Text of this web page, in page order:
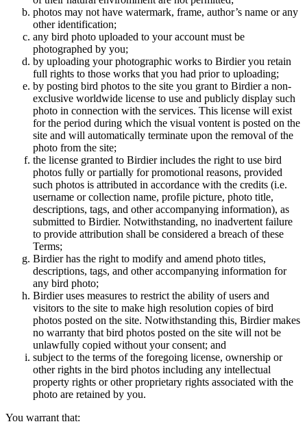
photos may not have watermark, frame, author’s name or any
other identification;
any bird photo uploaded to your account must be
photographed by you;
by uploading your photographic works to Birdier you retain
full rights to those works that you had prior to uploading;
by posting bird photos to the site you grant to Birdier a non-
exclusive worldwide license to use and publicly display such
photo in connection with the services. This license will exist
for the period during which the visual vontent is posted on the
site and will automatically terminate upon the removal of the
photo from the site;
the license granted to Birdier includes the right to use bird
photos fully or partially for promotional reasons, provided
such photos is attributed in accordance with the credits (i.e.
username or collection name, profile picture, photo title,
descriptions, tags, and other accompanying information), as
submitted to Birdier. Notwithstanding, no inadvertent failure
to provide attribution shall be considered a breach of these
Terms;
Birdier has the right to modify and amend photo titles,
descriptions, tags, and other accompanying information for
any bird photo;
Birdier uses measures to restrict the ability of users and
visitors to the site to make high resolution copies of bird
photos posted on the site. Notwithstanding this, Birdier makes
no warranty that bird photos posted on the site will not be
unlawfully copied without your consent; and
subject to the terms of the foregoing license, ownership or
other rights in the bird photos including any intellectual
property rights or other proprietary rights associated with the
photo are retained by you.
You warrant that: